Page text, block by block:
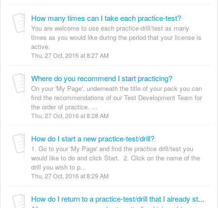
How many times can I take each practice-test?
You are welcome to use each practice-drill/test as many
times as you would like during the period that your license is
active.
Thu, 27 Oct, 2016 at 8:27 AM
Where do you recommend I start practicing?
On your 'My Page', underneath the title of your pack you can
find the recommendations of our Test Development Team for
the order of practice. ...
Thu, 27 Oct, 2016 at 8:28 AM
How do I start a new practice-test/drill?
1. Go to your 'My Page' and find the practice drill/test you
would like to do and click Start. 2. Click on the name of the
drill you wish to p...
Thu, 27 Oct, 2016 at 8:29 AM
How do I return to a practice-test/drill that I already started?